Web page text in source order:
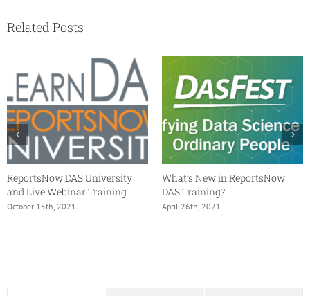
Related Posts
ReportsNow DAS University
and Live Webinar Training
October 15th, 2021
What’s New in ReportsNow
DAS Training?
April 26th, 2021